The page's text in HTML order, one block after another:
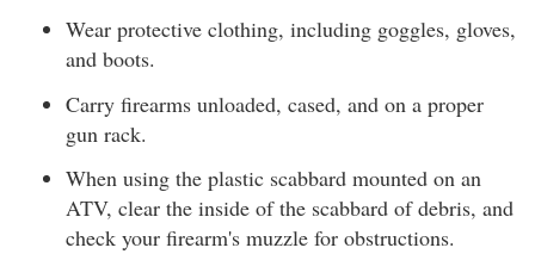
Wear protective clothing, including goggles, gloves,
and boots.
Carry firearms unloaded, cased, and on a proper
gun rack.
When using the plastic scabbard mounted on an
ATV, clear the inside of the scabbard of debris, and
check your firearm's muzzle for obstructions.